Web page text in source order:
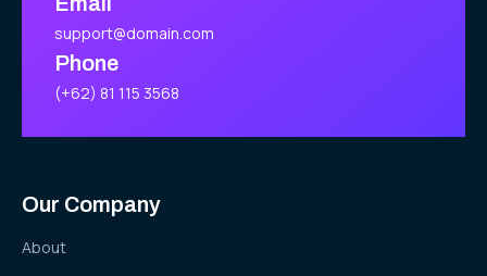
support@domain.com
Phone
(+62) 81 115 3568
Our Company
About